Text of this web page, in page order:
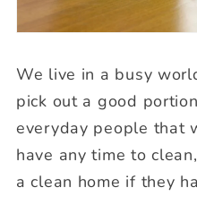
We live in a busy
pick out a good
everyday people that
have any time to
a clean home if they